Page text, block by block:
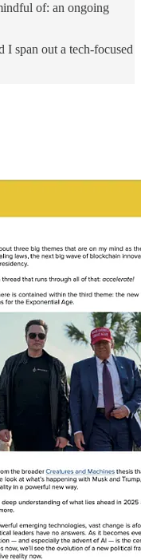
of: an ongoing
span out a tech-focused